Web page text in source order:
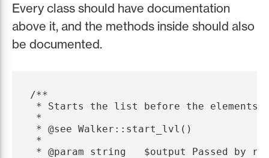
Every class should have documentation
above it, and the methods inside should also
be documented.
/**
* Starts the list before the elements
*
* @see Walker::start_lvl()
*
* @param string   $output Passed by